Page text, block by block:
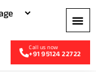
+91 95124 22722